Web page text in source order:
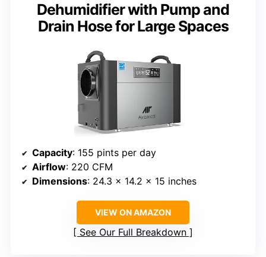
Dehumidifier with Pump and
Drain Hose for Large Spaces
Capacity: 155 pints per day
Airflow: 220 CFM
Dimensions: 24.3 x 14.2 x 15 inches
VIEW ON AMAZON
See Our Full Breakdown